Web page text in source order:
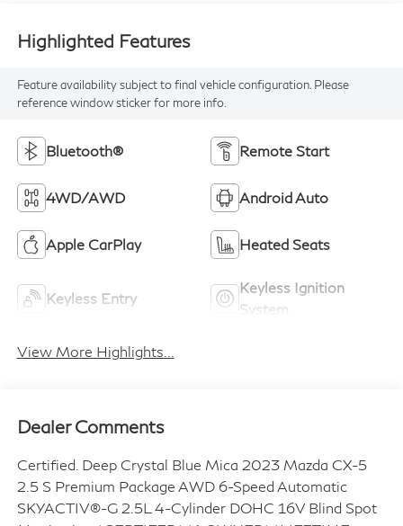
Highlighted Features
Feature availability subject to final vehicle configuration. Please
reference window sticker for more info.
Bluetooth® Remote Start
4WD/AWD Android Auto
Apple CarPlay Heated Seats
Keyless Entry
Keyless Ignition
System
View More Highlights...
Dealer Comments
Certified. Deep Crystal Blue Mica 2023 Mazda CX-5
2.5 S Premium Package AWD 6-Speed Automatic
SKYACTIV®-G 2.5L 4-Cylinder DOHC 16V Blind Spot